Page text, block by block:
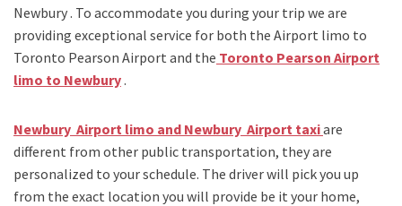
Newbury . To accommodate you during your trip we are
providing exceptional service for both the Airport limo to
Toronto Pearson Airport and the Toronto Pearson Airport
limo to Newbury.
Newbury Airport limo and Newbury Airport taxiare
different from other public transportation, they are
personalized to your schedule. The driver will pick you up
from the exact location you will provide be it your home,